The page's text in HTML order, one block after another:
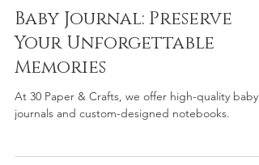
Feb 5, 2025 2 min read
Baby Journal: Preserve
Your Unforgettable
Memories
At 30 Paper & Crafts, we offer high-quality baby